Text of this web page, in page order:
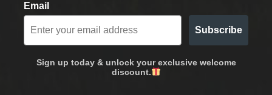
Email
Subscribe
Sign up today & unlock your exclusive welcome
discount.